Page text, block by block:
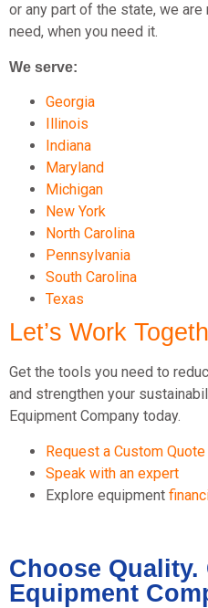
or any part of the state, we
need, when you need it.
We serve:
Georgia
Illinois
Indiana
Maryland
Michigan
New York
North Carolina
Pennsylvania
South Carolina
Texas
Let’s Work
Get the tools you need to
and strengthen your
Equipment Company today.
Request a Custom Quote
Speak with an expert
Explore equipment
Choose Quality.
Equipment